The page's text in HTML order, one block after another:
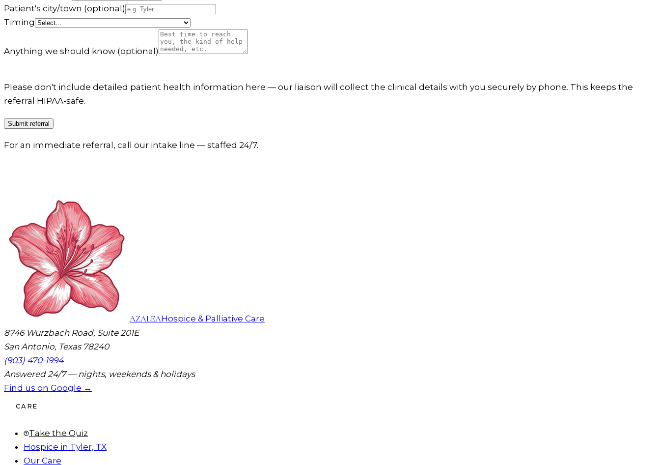
Patient's city/town (optional)
Timing
Anything we should know (optional)
Please don't include detailed patient health information here — our liaison will collect the clinical details with you securely by phone. This keeps the
referral HIPAA-safe.
Submit referral
For an immediate referral, call our intake line — staffed 24/7.
AZALEAHospice & Palliative Care
8746 Wurzbach Road, Suite 201E
San Antonio, Texas 78240
(903) 470-1994
Answered 24/7 — nights, weekends & holidays
Find us on Google →
CARE
Take the Quiz
Hospice in Tyler, TX
Our Care